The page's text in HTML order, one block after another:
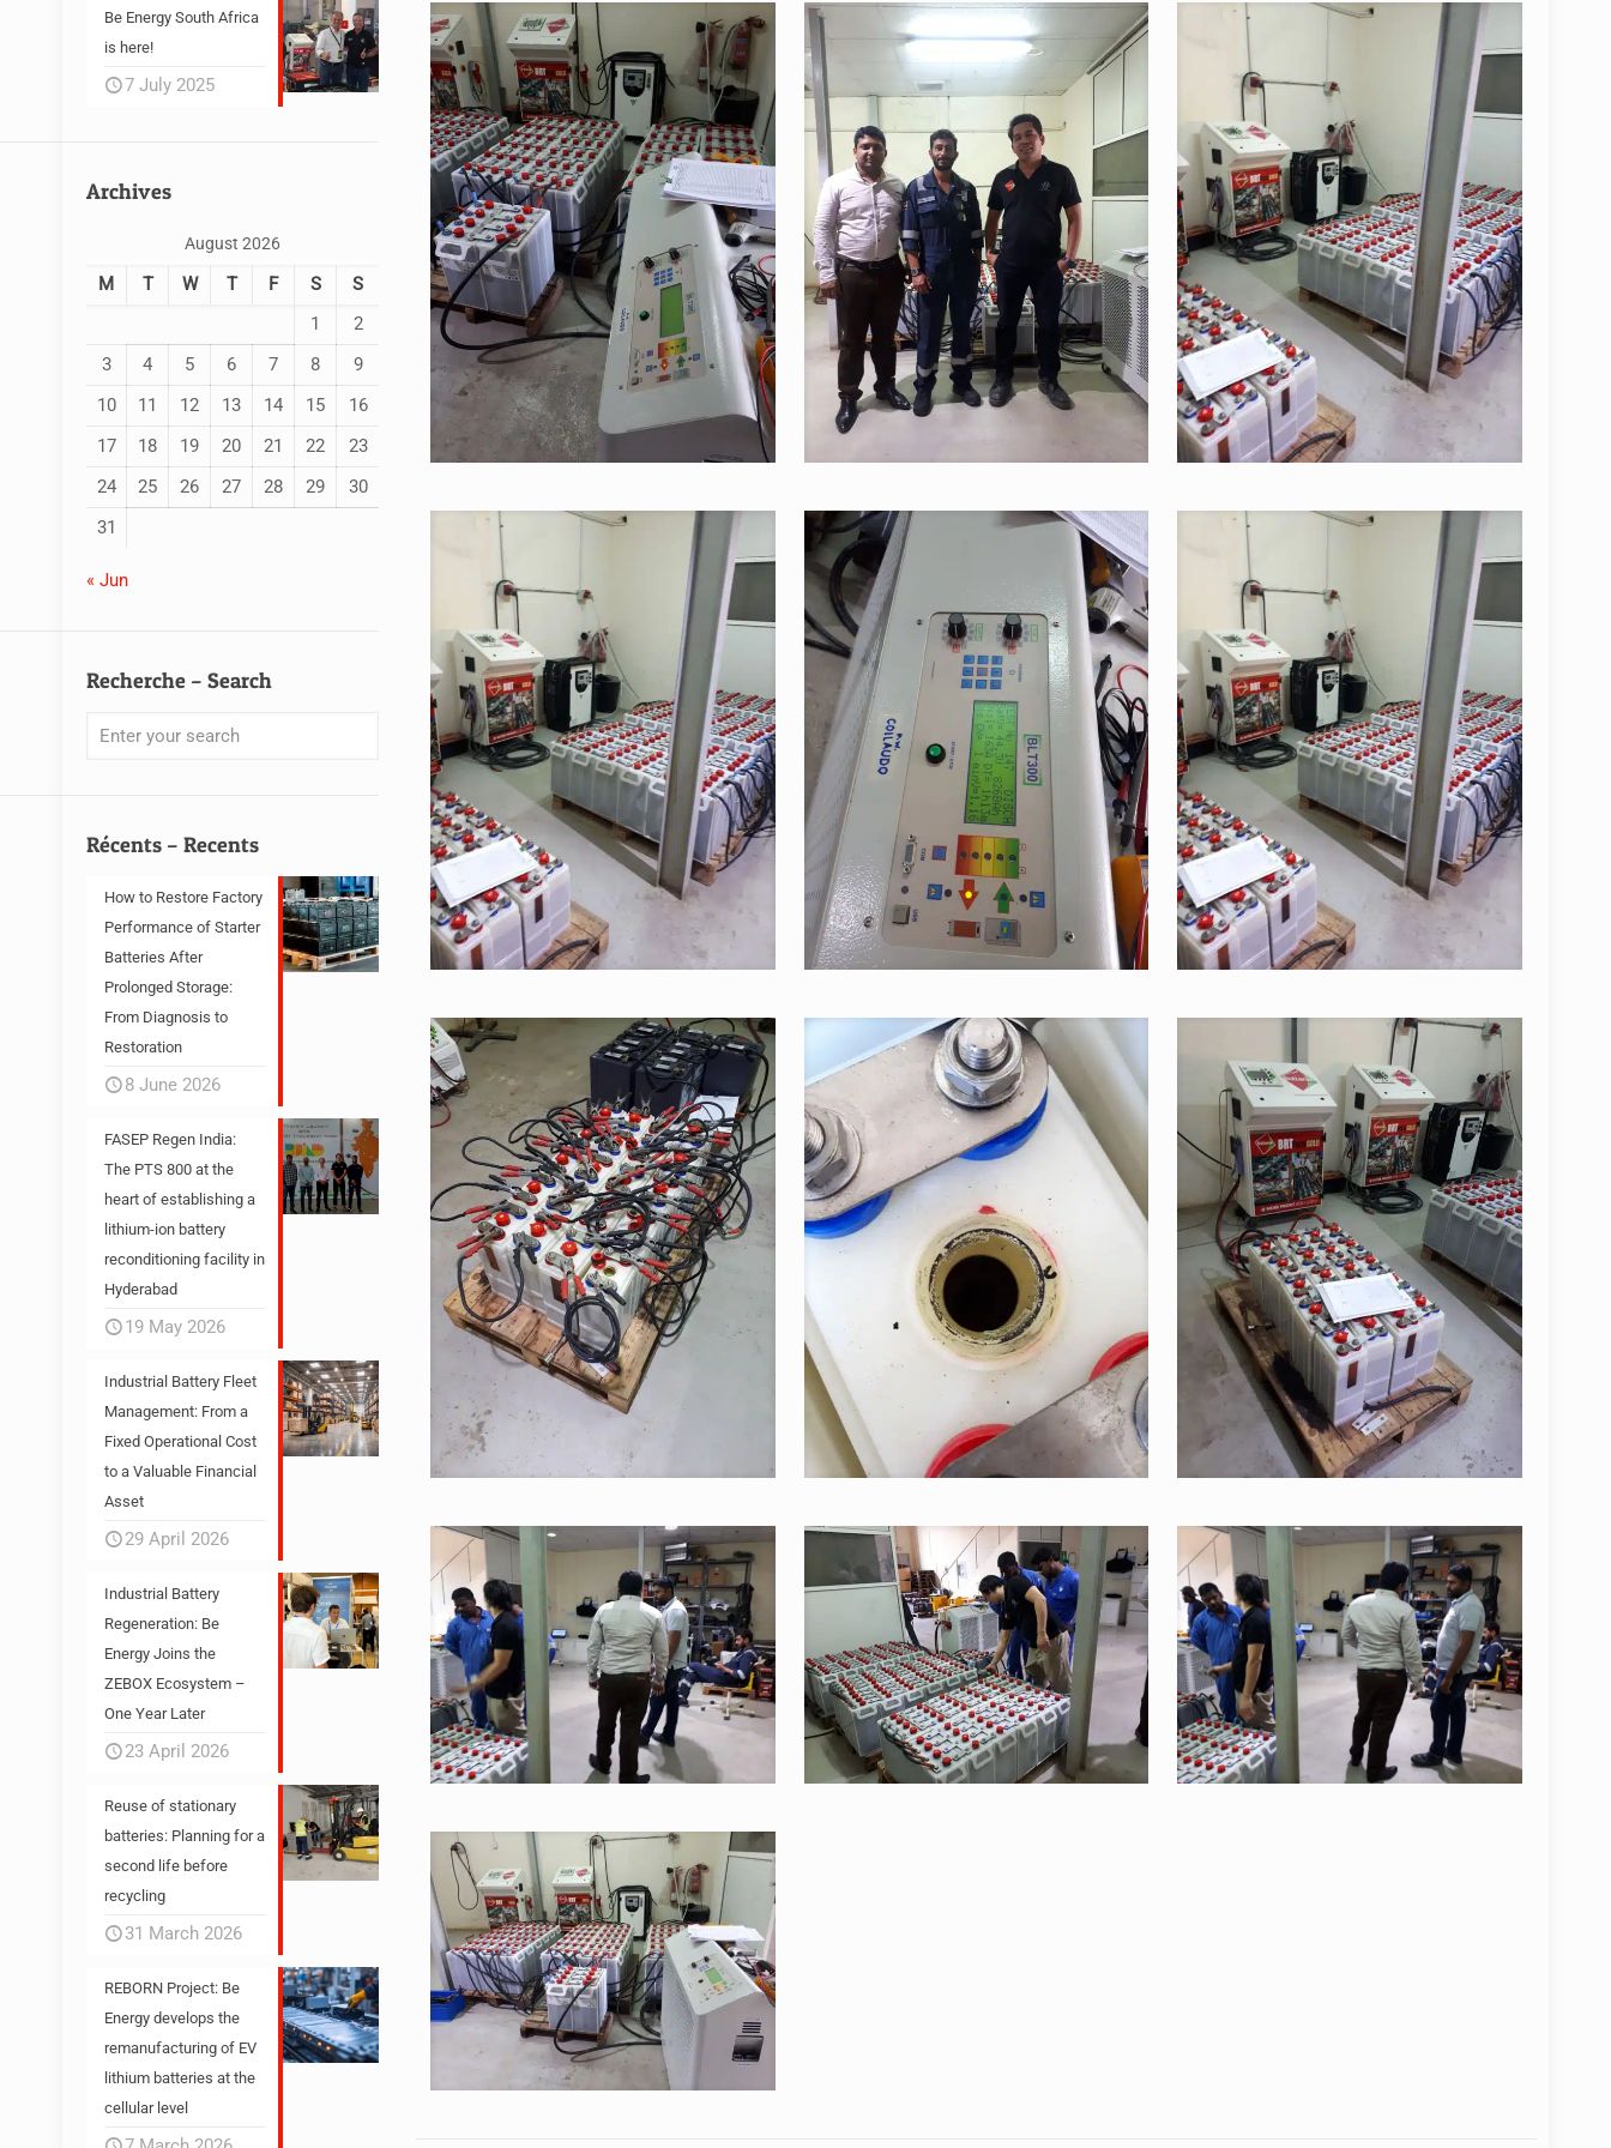
Be Energy South Africa
is here!
7 July 2025
Archives
August 2026
M T W T F S
S
1
2
3
4 5 6 7 8
9
10
11 12 13 14 15
16
17
18 19 20 21 22
23
24
25 26 27 28 29
30
31
« Jun
Recherche – Search
Récents – Recents
How to Restore Factory
Performance of Starter
Batteries After
Prolonged Storage:
From Diagnosis to
Restoration
8 June 2026
FASEP Regen India:
The PTS 800 at the
heart of establishing a
lithium-ion battery
reconditioning facility in
Hyderabad
19 May 2026
Industrial Battery Fleet
Management: From a
Fixed Operational Cost
to a Valuable Financial
Asset
29 April 2026
Industrial Battery
Regeneration: Be
Energy Joins the
ZEBOX Ecosystem –
One Year Later
23 April 2026
Reuse of stationary
batteries: Planning for a
second life before
recycling
31 March 2026
REBORN Project: Be
Energy develops the
remanufacturing of EV
lithium batteries at the
cellular level